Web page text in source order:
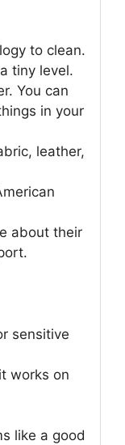
to clean.
tiny level.
You can
in your
leather,
about their
sensitive
works on
like a good